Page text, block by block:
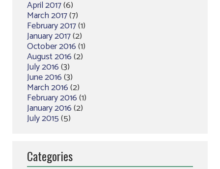
April 2017(6)
March 2017(7)
February 2017(1)
January 2017(2)
October 2016(1)
August 2016(2)
July 2016(3)
June 2016(3)
March 2016(2)
February 2016(1)
January 2016(2)
July 2015(5)
Categories